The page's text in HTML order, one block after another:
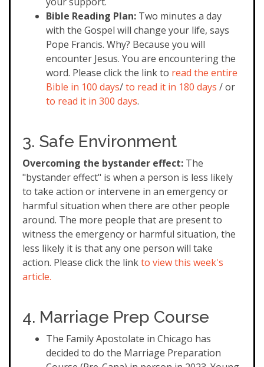
Bible Reading Plan: Two minutes a day
with the Gospel will change your life, says
Pope Francis. Why? Because you will
encounter Jesus. You are encountering the
word. Please click the link to read the entire
Bible in 100 days/to read it in 180 days / or
to read it in 300 days.
3. Safe Environment
Overcoming the bystander effect: The
"bystander effect" is when a person is less likely
to take action or intervene in an emergency or
harmful situation when there are other people
around. The more people that are present to
witness the emergency or harmful situation, the
less likely it is that any one person will take
action. Please click the linkto view this week's
article.
4. Marriage Prep Course
The Family Apostolate in Chicago has
decided to do the Marriage Preparation